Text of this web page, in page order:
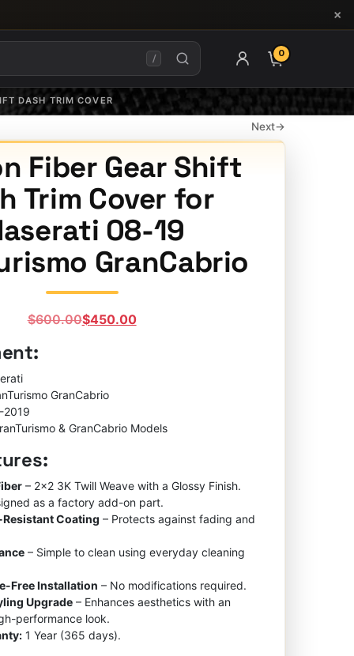
×
/ ITEMS IN
0
DASH TRIM COVER
Next→
Fiber Gear Shift
Trim Cover for
08-19
GranCabrio
$600.00Original
$450.00
Current
GranCabrio
& GranCabrio Models
– 2×2 3K Twill Weave with a Glossy Finish.
as a factory add-on part.
Resistant Coating – Protects against fading and
– Simple to clean using everyday cleaning
Free Installation – No modifications required.
Upgrade – Enhances aesthetics with an
performance look.
1 Year (365 days).